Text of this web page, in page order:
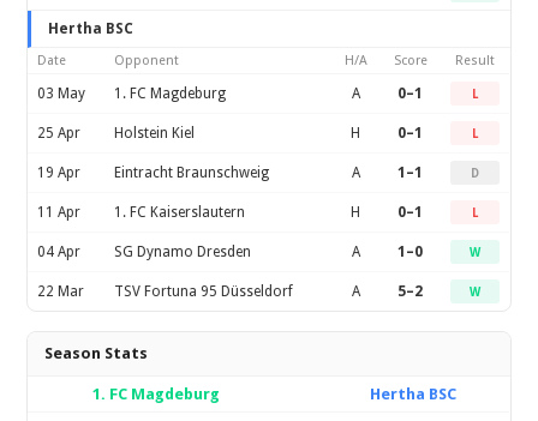
Hertha BSC
Date Opponent H/A Score Result
03 May 1. FC Magdeburg A 0–1 L
25 Apr Holstein Kiel H 0–1 L
19 Apr Eintracht Braunschweig A 1–1 D
11 Apr 1. FC Kaiserslautern H 0–1 L
04 Apr SG Dynamo Dresden A 1–0 W
22 Mar TSV Fortuna 95 Düsseldorf A 5–2 W
Season Stats
1. FC Magdeburg Hertha BSC